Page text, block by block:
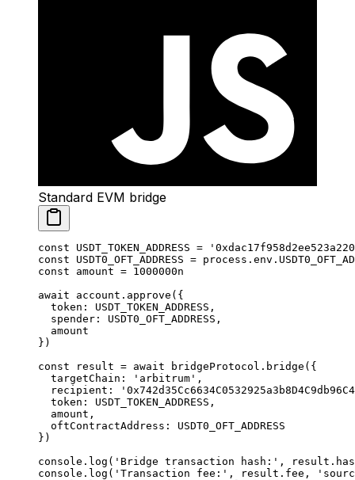
Standard EVM bridge
const USDT_TOKEN_ADDRESS =
const USDT0_OFT_ADDRESS = process.env.
const amount = 1000000n
await account. approve ({
  token:
USDT_TOKEN_ADDRESS ,
  spender:
USDT0_OFT_ADDRESS ,
  amount
})
const result = await bridgeProtocol. bridge ({
  targetChain:
'arbitrum' ,
  recipient:
  token:
USDT_TOKEN_ADDRESS ,
  amount,
  oftContractAddress:
USDT0_OFT_ADDRESS
})
console. log ( 'Bridge transaction hash:' ,
console. log ( 'Transaction fee:' , result.fee,